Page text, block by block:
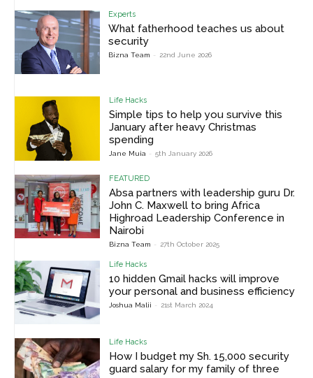
Experts
What fatherhood teaches us about
security
Bizna Team - 22nd June 2026
Life Hacks
Simple tips to help you survive this
January after heavy Christmas
spending
Jane Muia - 5th January 2026
FEATURED
Absa partners with leadership guru Dr.
John C. Maxwell to bring Africa
Highroad Leadership Conference in
Nairobi
Bizna Team - 27th October 2025
Life Hacks
10 hidden Gmail hacks will improve
your personal and business efficiency
Joshua Malii - 21st March 2024
Life Hacks
How I budget my Sh. 15,000 security
guard salary for my family of three